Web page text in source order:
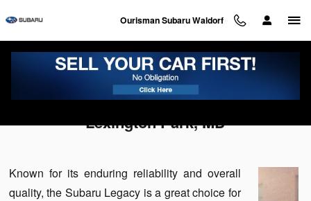
Ourisman Subaru Waldorf
Used Subaru Legacy For Sale Near
Lexington Park, MD
Known for its enduring reliability and overall
quality, the Subaru Legacy is a great choice for